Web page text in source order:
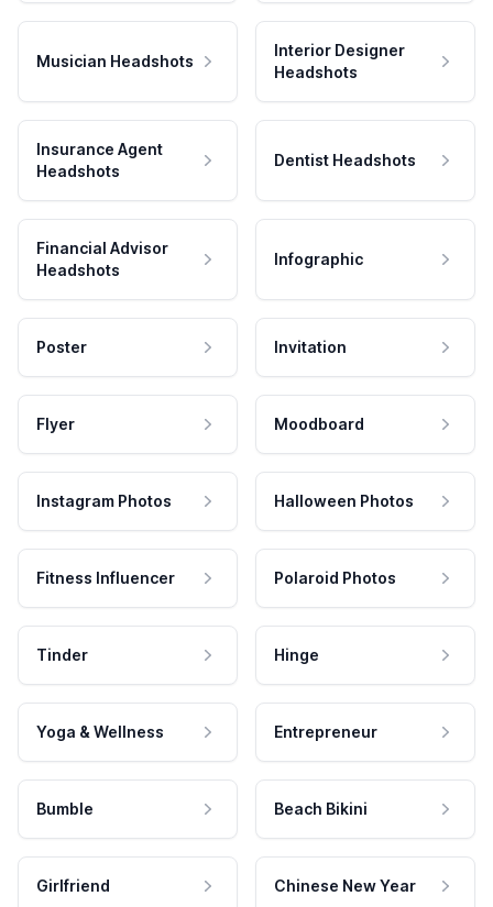
Musician Headshots
Interior Designer
Headshots
Insurance Agent
Headshots
Dentist Headshots
Financial Advisor
Headshots
Infographic
Poster Invitation
Flyer Moodboard
Instagram Photos Halloween Photos
Fitness Influencer Polaroid Photos
Tinder Hinge
Yoga & Wellness Entrepreneur
Bumble Beach Bikini
Girlfriend Chinese New Year